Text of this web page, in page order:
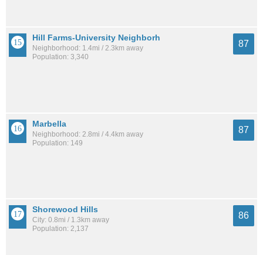
Hill Farms-University Neighborh
Neighborhood: 1.4mi / 2.3km away
Population: 3,340
87
Marbella
Neighborhood: 2.8mi / 4.4km away
Population: 149
87
Shorewood Hills
City: 0.8mi / 1.3km away
Population: 2,137
86